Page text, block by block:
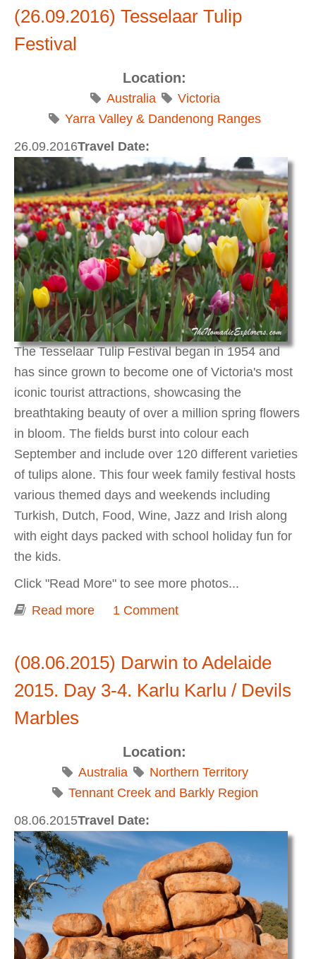
(26.09.2016) Tesselaar Tulip
Festival
Location:
Australia
Victoria
Yarra Valley & Dandenong Ranges
Travel Date:
26.09.2016
The Tesselaar Tulip Festival began in 1954 and
has since grown to become one of Victoria's most
iconic tourist attractions, showcasing the
breathtaking beauty of over a million spring flowers
in bloom. The fields burst into colour each
September and include over 120 different varieties
of tulips alone. This four week family festival hosts
various themed days and weekends including
Turkish, Dutch, Food, Wine, Jazz and Irish along
with eight days packed with school holiday fun for
the kids.
Click "Read More" to see more photos...
Read more about Tesselaar Tulip Festival
1 Comment
(08.06.2015) Darwin to Adelaide
2015. Day 3-4. Karlu Karlu / Devils
Marbles
Location:
Australia
Northern Territory
Tennant Creek and Barkly Region
Travel Date:
08.06.2015